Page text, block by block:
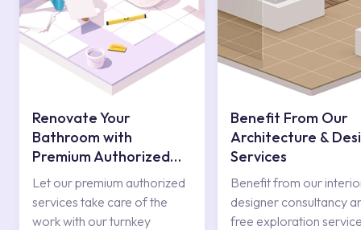
Renovate Your
Bathroom with
Premium Authorized
Services
Let our premium authorized
services take care of the
work with our turnkey
Benefit From Our
Architecture &
Services
Benefit from our
designer consultancy
free exploration